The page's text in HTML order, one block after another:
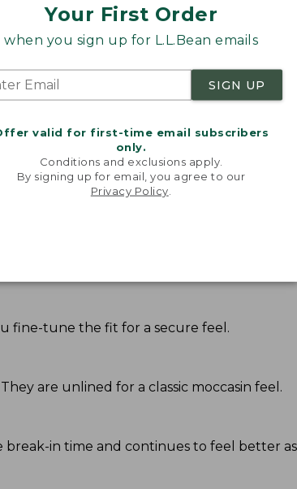
Your First Order
when you sign up for L.L.Bean emails
SIGN UP
valid for first-time email subscribers
only.
Conditions and exclusions apply.
By signing up for email, you agree to our
Privacy Policy
L.L.Bean customers. WRITE A
fine-tune the fit for a secure feel.
are unlined for a classic moccasin feel.
in time and continues to feel better